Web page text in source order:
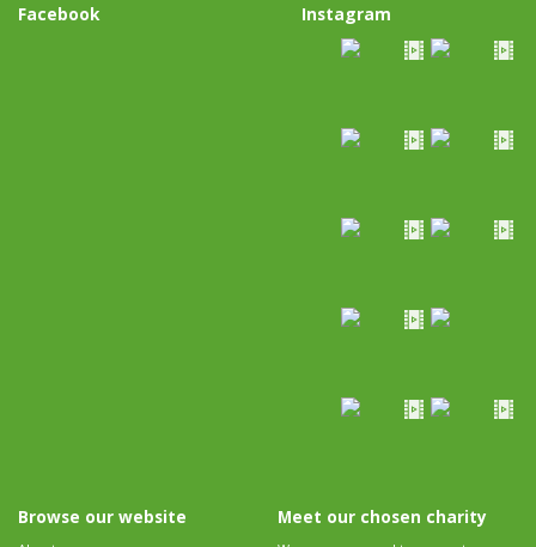
Facebook Instagram
Browse our website Meet our chosen charity